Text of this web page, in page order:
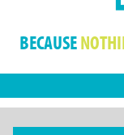
BECAUSE